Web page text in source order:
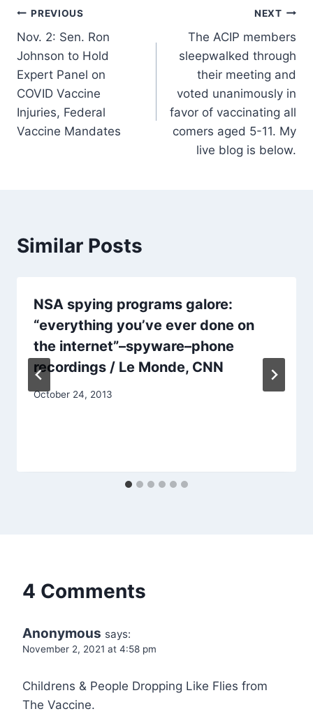
Post
navigation
PREVIOUS
Nov. 2: Sen. Ron
Johnson to Hold
Expert Panel on
COVID Vaccine
Injuries, Federal
Vaccine Mandates
NEXT
The ACIP members
sleepwalked through
their meeting and
voted unanimously in
favor of vaccinating all
comers aged 5-11. My
live blog is below.
Similar Posts
NSA spying programs galore:
“everything you’ve ever done on
the internet”–spyware–phone
recordings / Le Monde, CNN
October 24, 2013
4 Comments
Anonymous says:
November 2, 2021 at 4:58 pm
Childrens & People Dropping Like Flies from
The Vaccine.